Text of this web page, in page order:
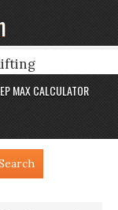
MAX CALCULATOR